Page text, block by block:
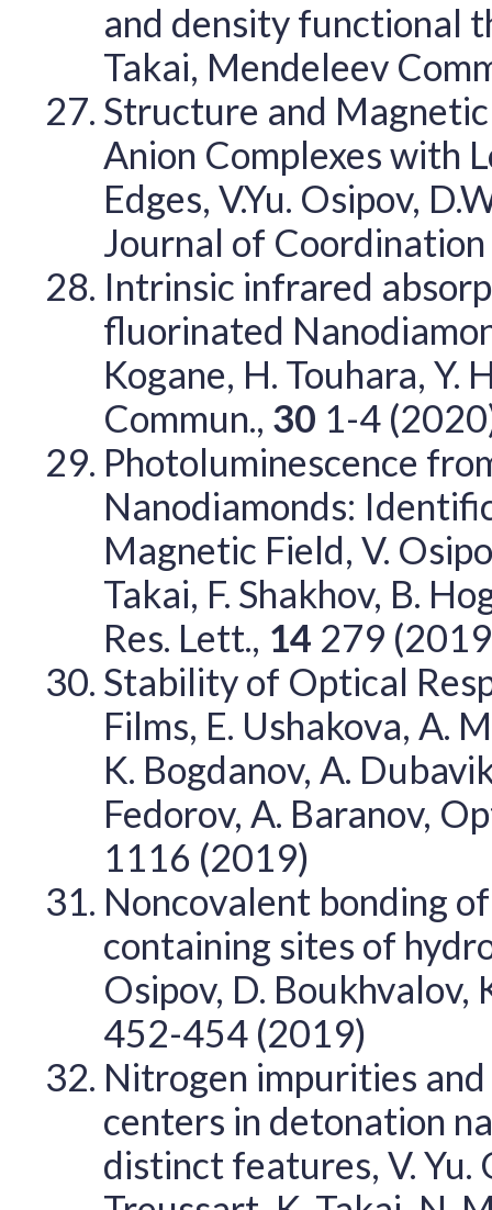
and density functional
Takai, Mendeleev
Structure and
Anion Complexes with
Edges, V.Yu. Osipov,
Journal of
Intrinsic infrared
fluorinated
Kogane, H. Touhara,
Commun., 30 1-4
Photoluminescence
Nanodiamonds:
Magnetic Field, V.
Takai, F. Shakhov, B.
Res. Lett., 14 279
Stability of Optical
Films, E. Ushakova, A.
K. Bogdanov, A.
Fedorov, A. Baranov,
1116 (2019)
Noncovalent bonding
containing sites of
Osipov, D. Boukhvalov,
452-454 (2019)
Nitrogen impurities
centers in detonation
distinct features, V. Yu.